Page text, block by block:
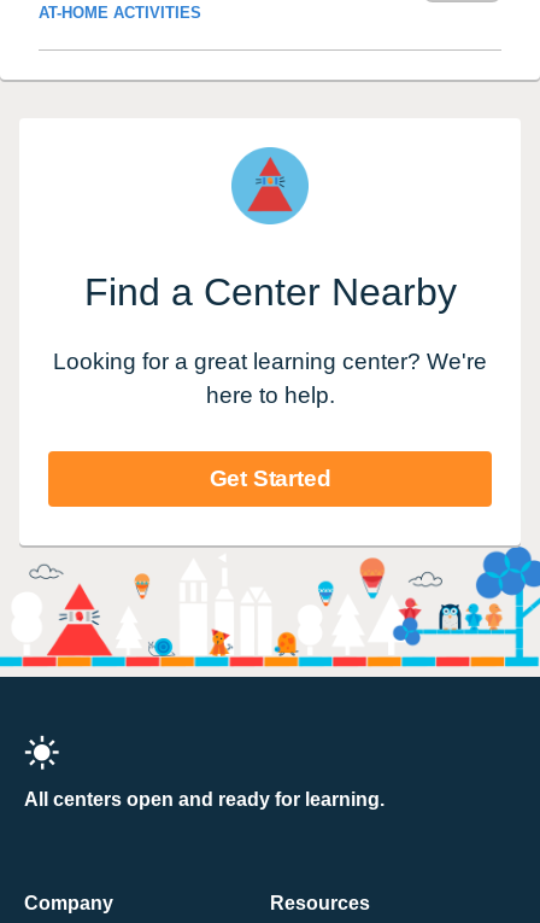
AT-HOME ACTIVITIES
Find a Center Nearby
Looking for a great learning center? We're
here to help.
Get Started
All centers open and ready for learning.
Company
Resources